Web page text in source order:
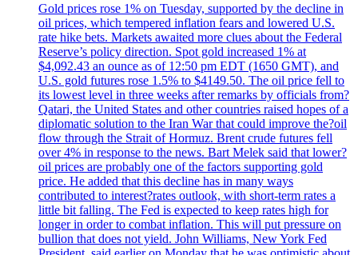
Gold prices rose 1% on Tuesday, supported by the decline in
oil prices, which tempered inflation fears and lowered U.S.
rate hike bets. Markets awaited more clues about the Federal
Reserve’s policy direction. Spot gold increased 1% at
$4,092.43 an ounce as of 12:50 pm EDT (1650 GMT), and
U.S. gold futures rose 1.5% to $4149.50. The oil price fell to
its lowest level in three weeks after remarks by officials from?
Qatari, the United States and other countries raised hopes of a
diplomatic solution to the Iran War that could improve the?oil
flow through the Strait of Hormuz. Brent crude futures fell
over 4% in response to the news. Bart Melek said that lower?
oil prices are probably one of the factors supporting gold
price. He added that this decline has in many ways
contributed to interest?rates outlook, with short-term rates a
little bit falling. The Fed is expected to keep rates high for
longer in order to combat inflation. This will put pressure on
bullion that does not yield. John Williams, New York Fed